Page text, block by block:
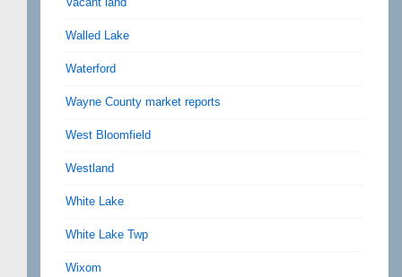
Walled Lake
Waterford
Wayne County market reports
West Bloomfield
Westland
White Lake
White Lake Twp
Wixom